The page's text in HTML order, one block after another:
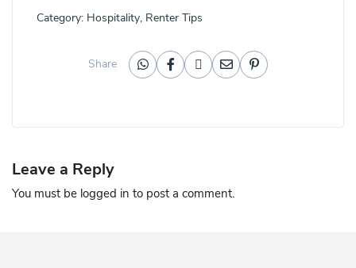
Category: Hospitality, Renter Tips
Share
Leave a Reply
You must be logged in to post a comment.